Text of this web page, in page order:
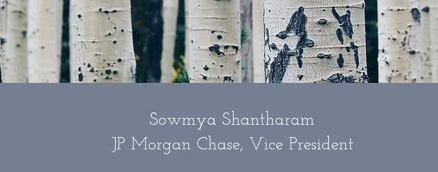
Sowmya Shantharam
JP Morgan Chase, Vice President